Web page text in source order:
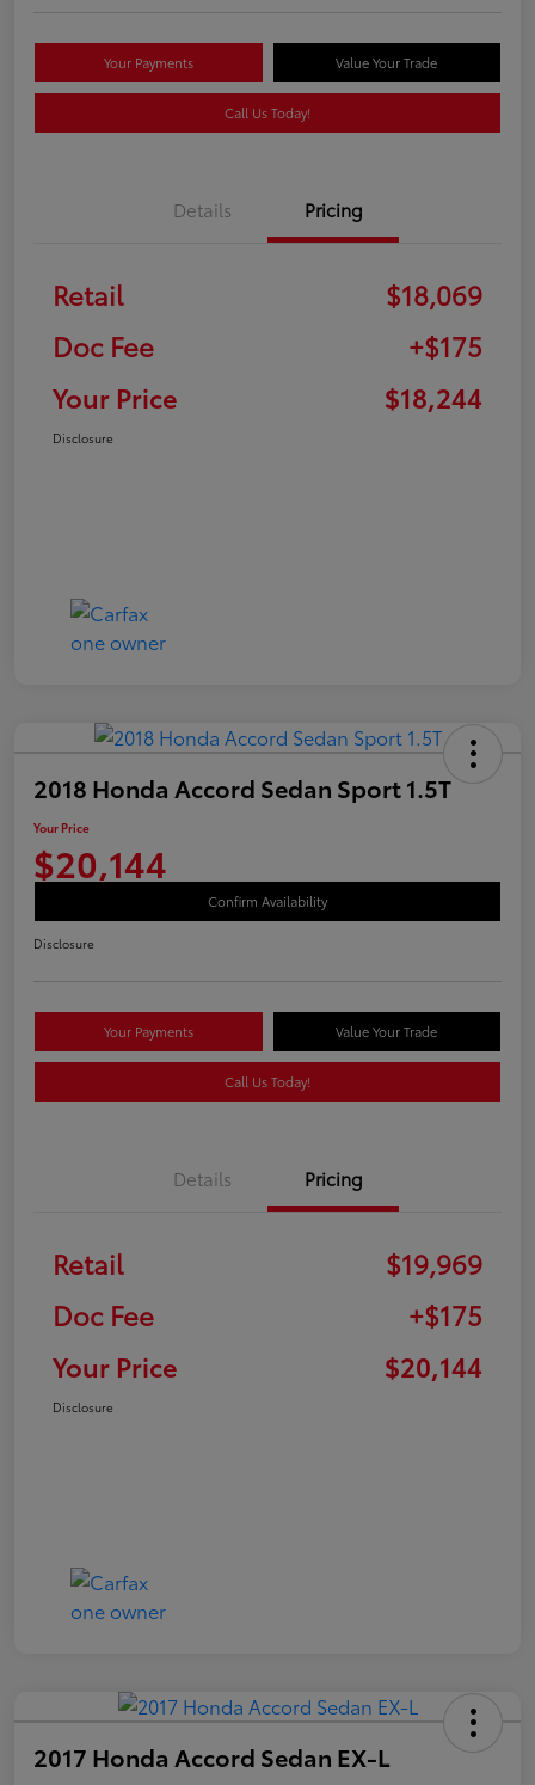
Your Payments Value Your Trade
Call Us Today!
Details Pricing
Retail
$18,069
Doc Fee
+$175
Your Price
$18,244
Disclosure
2018 Honda Accord Sedan Sport 1.5T
Your Price
$20,144
Confirm Availability
Disclosure
Your Payments Value Your Trade
Call Us Today!
Details Pricing
Retail
$19,969
Doc Fee
+$175
Your Price
$20,144
Disclosure
2017 Honda Accord Sedan EX-L